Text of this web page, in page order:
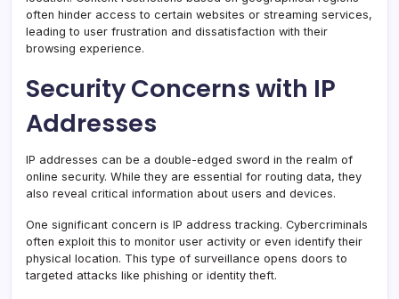
often hinder access to certain websites or streaming services,
leading to user frustration and dissatisfaction with their
browsing experience.
Security Concerns with IP
Addresses
IP addresses can be a double-edged sword in the realm of
online security. While they are essential for routing data, they
also reveal critical information about users and devices.
One significant concern is IP address tracking. Cybercriminals
often exploit this to monitor user activity or even identify their
physical location. This type of surveillance opens doors to
targeted attacks like phishing or identity theft.